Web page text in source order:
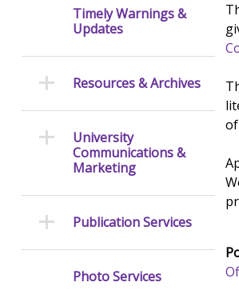
Timely Warnings &
Updates
Resources & Archives
University
Communications &
Marketing
Publication Services
Photo Services